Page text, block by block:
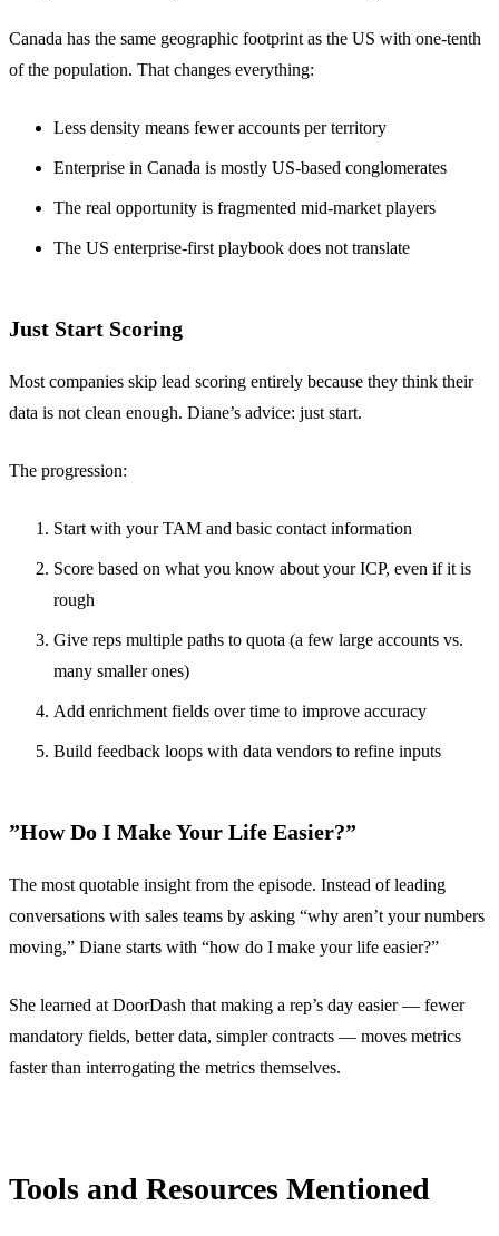
Canada has the same geographic footprint as the US with one-tenth
of the population. That changes everything:
Less density means fewer accounts per territory
Enterprise in Canada is mostly US-based conglomerates
The real opportunity is fragmented mid-market players
The US enterprise-first playbook does not translate
Just Start Scoring
Most companies skip lead scoring entirely because they think their
data is not clean enough. Diane’s advice: just start.
The progression:
Start with your TAM and basic contact information
Score based on what you know about your ICP, even if it is
rough
Give reps multiple paths to quota (a few large accounts vs.
many smaller ones)
Add enrichment fields over time to improve accuracy
Build feedback loops with data vendors to refine inputs
”How Do I Make Your Life Easier?”
The most quotable insight from the episode. Instead of leading
conversations with sales teams by asking “why aren’t your numbers
moving,” Diane starts with “how do I make your life easier?”
She learned at DoorDash that making a rep’s day easier — fewer
mandatory fields, better data, simpler contracts — moves metrics
faster than interrogating the metrics themselves.
Tools and Resources Mentioned